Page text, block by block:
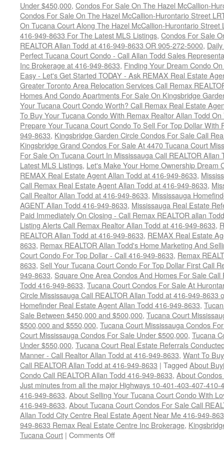
Under $450,000, Condos For Sale On The Hazel McCallion-
Condos For Sale On The Hazel McCallion-Hurontario Street
On Tucana Court Along The Hazel McCallion-Hurontario Street
416-949-8633 For The Latest MLS Listings, Condos For Sale
REALTOR Allan Todd at 416-949-8633 OR 905-272-5000,
Perfect Tucana Court Condo - Call Allan Todd Sales
Inc Brokerage at 416-949-8633, Finding Your Dream Condo
Easy - Let's Get Started TODAY - Ask REMAX Real Estate
Greater Toronto Area Relocation Services Call Remax
Homes And Condo Apartments For Sale On Kingsbridge
Your Tucana Court Condo Worth? Call Remax Real Estate
To Buy Your Tucana Condo With Remax Realtor Allan Todd
Prepare Your Tucana Court Condo To Sell For Top Dollar With
949-8633, Kingsbridge Garden Circle Condos For Sale Call
Kingsbridge Grand Condos For Sale At 4470 Tucana Court
For Sale On Tucana Court In Mississauga Call REALTOR
Latest MLS Listings, Let's Make Your Home Ownership Dream
REMAX Real Estate Agent Allan Todd at 416-949-8633,
Call Remax Real Estate Agent Allan Todd at 416-949-8633,
Call Realtor Allan Todd at 416-949-8633, Mississauga
AGENT Allan Todd 416-949-8633, Mississauga Real Estate
Paid Immediately On Closing - Call Remax REALTOR allan
Listing Alerts Call Remax Realtor Allan Todd at 416-949-8633,
REALTOR Allan Todd at 416-949-8633, REMAX Real Estate
8633, Remax REALTOR Allan Todd's Home Marketing And
Court Condo For Top Dollar - Call 416-949-8633, Remax
8633, Sell Your Tucana Court Condo For Top Dollar First Call
949-8633, Square One Area Condos And Homes For Sale
Todd 416-949-8633, Tucana Court Condos For Sale At
Circle Mississauga Call REALTOR Allan Todd at 416-949-8633
Homefinder Real Estate Agent Allan Todd 416-949-8633,
Sale Between $450,000 and $500,000, Tucana Court
$500,000 and $550,000, Tucana Court Mississauga Condos
Court Mississauga Condos For Sale Under $500,000, Tucana
Under $550,000, Tucana Court Real Estate Referrals
Manner - Call Realtor Allan Todd at 416-949-8633, Want To
Call REALTOR Allan Todd at 416-949-8633 | Tagged About
Condo Call REALTOR Allan Todd 416-949-8633, About
Just minutes from all the major Highways 10-401-403-407-
416-949-8633, About Selling Your Tucana Court Condo With
416-949-8633, About Tucana Court Condos For Sale Call
Allan Todd City Centre Real Estate Agent Near Me 416-949-
949-8633 Remax Real Estate Centre Inc Brokerage,
Tucana Court | Comments Offon